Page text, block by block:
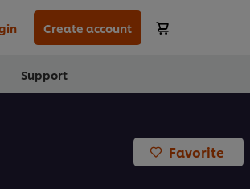
Create account
Support
Favorite